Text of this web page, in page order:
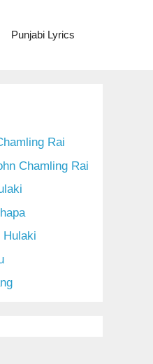
Punjabi Lyrics
Rai
Chamling Rai
Hulaki